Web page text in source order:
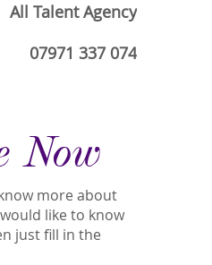
All Talent Agency
07971 337 074
Now
more about
like to know
just fill in the